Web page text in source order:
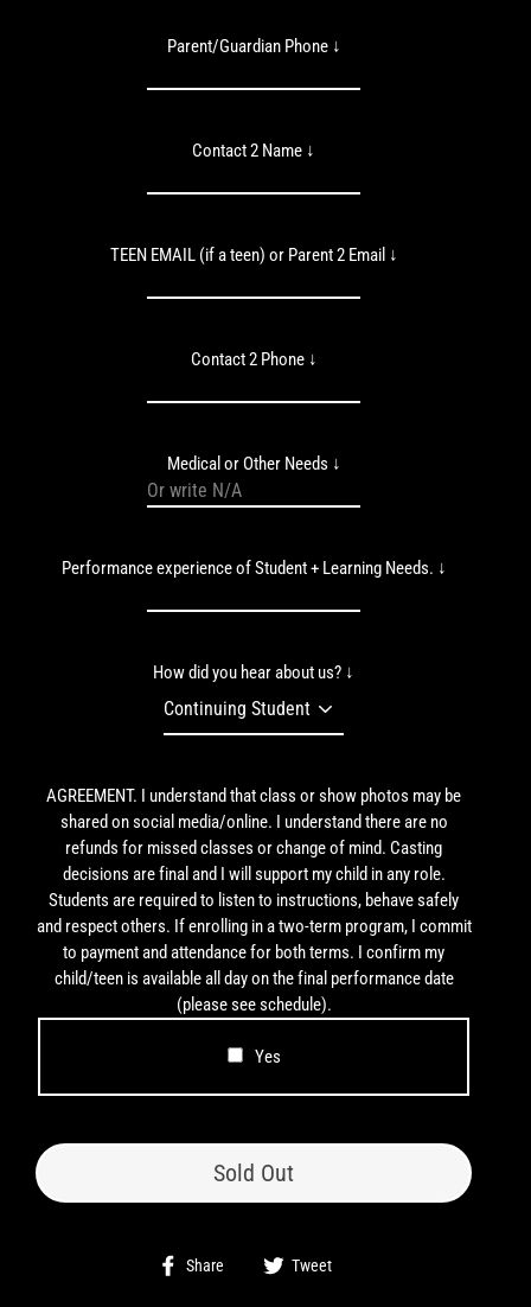
Parent/Guardian Phone ↓
Contact 2 Name ↓
TEEN EMAIL (if a teen) or Parent 2 Email ↓
Contact 2 Phone ↓
Medical or Other Needs ↓
Performance experience of Student + Learning Needs. ↓
How did you hear about us? ↓
AGREEMENT. I understand that class or show photos may be
shared on social media/online. I understand there are no
refunds for missed classes or change of mind. Casting
decisions are final and I will support my child in any role.
Students are required to listen to instructions, behave safely
and respect others. If enrolling in a two-term program, I commit
to payment and attendance for both terms. I confirm my
child/teen is available all day on the final performance date
(please see schedule).
Yes
Sold Out
Share
Share
Tweet